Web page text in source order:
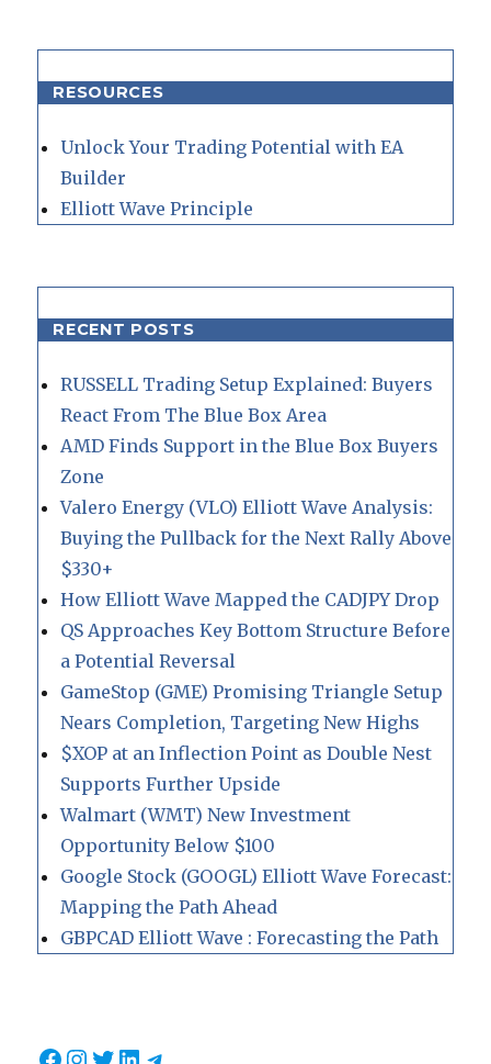
RESOURCES
Unlock Your Trading Potential with EA
Builder
Elliott Wave Principle
RECENT POSTS
RUSSELL Trading Setup Explained: Buyers
React From The Blue Box Area
AMD Finds Support in the Blue Box Buyers
Zone
Valero Energy (VLO) Elliott Wave Analysis:
Buying the Pullback for the Next Rally Above
$330+
How Elliott Wave Mapped the CADJPY Drop
QS Approaches Key Bottom Structure Before
a Potential Reversal
GameStop (GME) Promising Triangle Setup
Nears Completion, Targeting New Highs
$XOP at an Inflection Point as Double Nest
Supports Further Upside
Walmart (WMT) New Investment
Opportunity Below $100
Google Stock (GOOGL) Elliott Wave Forecast:
Mapping the Path Ahead
GBPCAD Elliott Wave : Forecasting the Path